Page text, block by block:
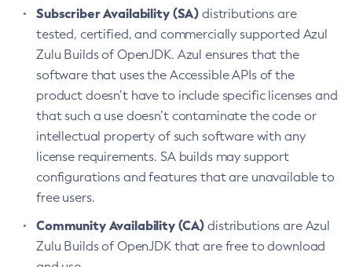
Subscriber Availability (SA) distributions are
tested, certified, and commercially supported Azul
Zulu Builds of OpenJDK. Azul ensures that the
software that uses the Accessible APIs of the
product doesn’t have to include specific licenses and
that such a use doesn’t contaminate the code or
intellectual property of such software with any
license requirements. SA builds may support
configurations and features that are unavailable to
free users.
Community Availability (CA) distributions are Azul
Zulu Builds of OpenJDK that are free to download